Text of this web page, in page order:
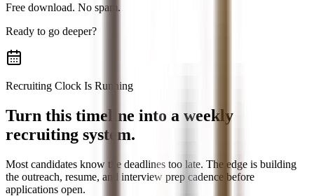
Free download. No spam.
Ready to go deeper?
Recruiting Clock Is Running
Turn this timeline into a weekly
recruiting system.
Most candidates know the deadlines too late. The edge is building
the outreach, resume, and interview prep cadence before
applications open.